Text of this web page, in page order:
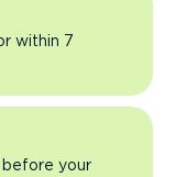
within 7
before your